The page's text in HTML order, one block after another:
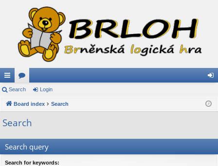
ui
ck
lin
or
u in
Search Login
Board index Search
Search
Search query
Search for keywords: